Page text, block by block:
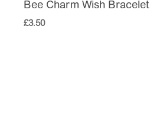
Bee Charm Wish Bracelet
£3.50